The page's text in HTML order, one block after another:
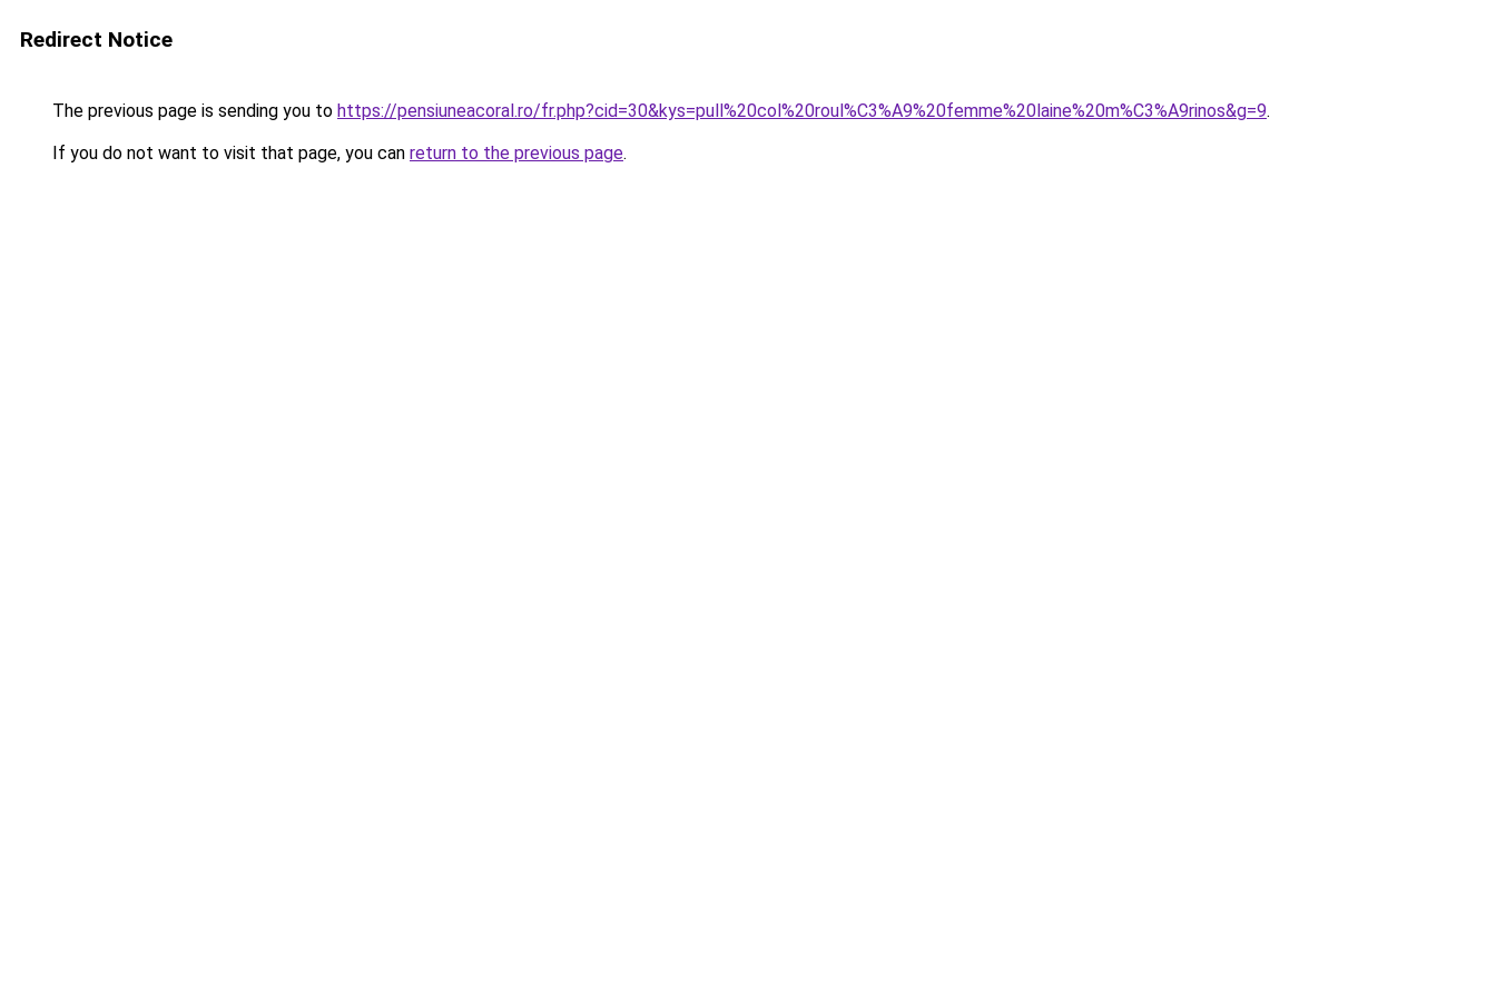
Redirect Notice
The previous page is sending you to https://pensiuneacoral.ro/fr.php?cid=30&kys=pull%20col%20roul%C3%A9%20femme%20laine%20m%C3%A9rinos&g=9.
If you do not want to visit that page, you can return to the previous page.